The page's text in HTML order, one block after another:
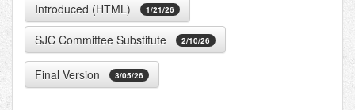
Introduced (HTML) 1/21/26
SJC Committee Substitute 2/10/26
Final Version 3/05/26